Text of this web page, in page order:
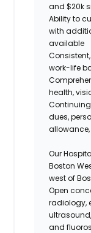
and $20k
Ability to
with
available
work-life
health,
dues,
Our
Boston
west of
Open
radiology,
and